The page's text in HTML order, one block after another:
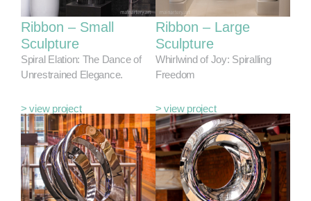
Ribbon – Small
Sculpture
Spiral Elation: The Dance of
Unrestrained Elegance.
> view project
Ribbon – Large
Sculpture
Whirlwind of Joy: Spiralling
Freedom
> view project